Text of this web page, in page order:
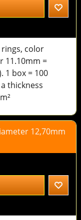
color
11.10mm =
1 box = 100
thickness
12,70mm